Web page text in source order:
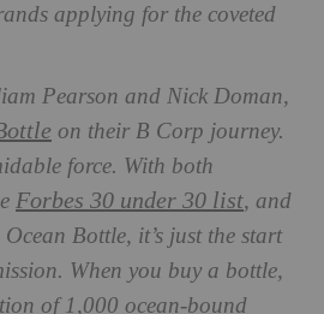
applying for the coveted
Pearson and Nick Doman,
on their B Corp journey.
force. With both
Forbes 30 under 30 list, and
Bottle, it’s just the start
When you buy a bottle,
of 1,000 ocean-bound